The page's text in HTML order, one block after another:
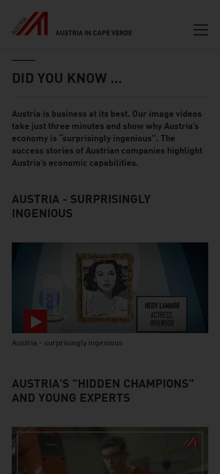
AUSTRIA IN CAPE VERDE
DID YOU KNOW …
Standard Content Module
Austria is business at its best. Our image videos
take just three minutes and show why Austria’s
economy is “surprisingly ingenious”. The
success stories of Austrian companies highlight
Austria’s economic capabilities.
listen
AUSTRIA - SURPRISINGLY
INGENIOUS
Austria - surprisingly ingenious
AUSTRIA'S "HIDDEN CHAMPIONS"
AND YOUNG EXPERTS